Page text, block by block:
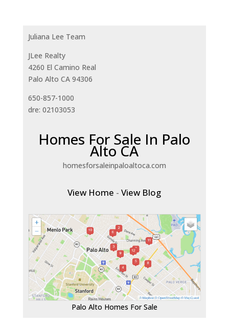
Juliana Lee Team
JLee Realty
4260 El Camino Real
Palo Alto CA 94306
650-857-1000
dre: 02103053
Homes For Sale In Palo
Alto CA
homesforsaleinpaloaltoca.com
View Home -View Blog
Palo Alto Homes For Sale